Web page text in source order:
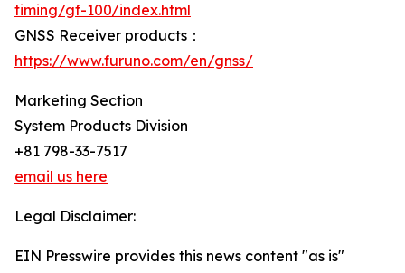
timing/gf-100/index.html
GNSS Receiver products：
https://www.furuno.com/en/gnss/
Marketing Section
System Products Division
+81 798-33-7517
email us here
Legal Disclaimer:
EIN Presswire provides this news content "as is"